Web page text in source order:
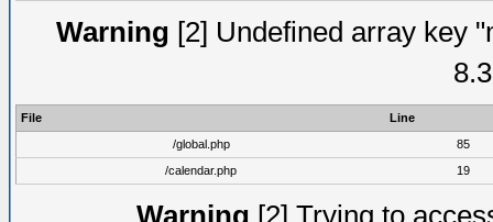
Warning [2] Undefined array key
File
Line
/global.php
85
/calendar.php
19
Warning [2] Trying to